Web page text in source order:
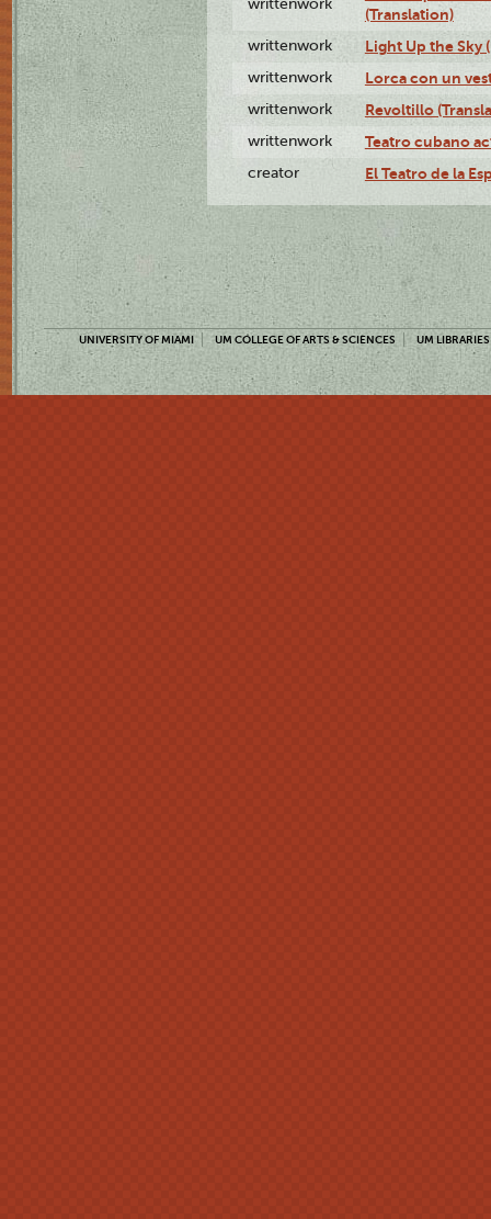
writtenwork
(Translation)
writtenwork Light Up the Sky
writtenwork Lorca con un
writtenwork Revoltillo
writtenwork Teatro cubano
creator El Teatro de la
UNIVERSITY OF MIAMI UM COLLEGE OF ARTS & SCIENCES UM LIBRARIES